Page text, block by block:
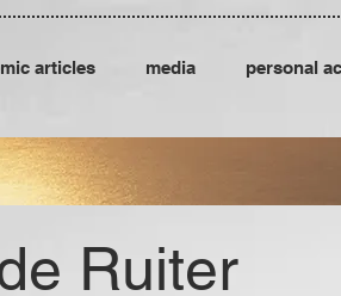
articles media personal
Ruiter